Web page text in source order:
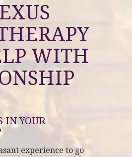
WITH
IN YOUR
experience to go